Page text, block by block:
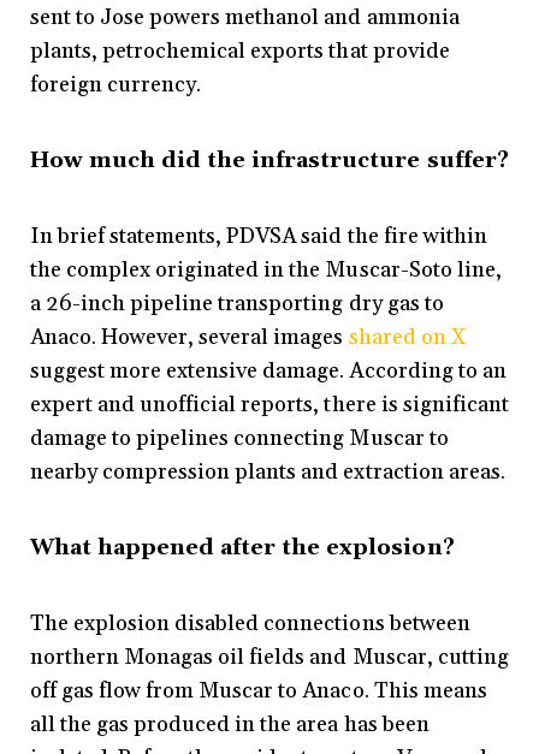
sent to Jose powers methanol and ammonia
plants, petrochemical exports that provide
foreign currency.
How much did the infrastructure suffer?
In brief statements, PDVSA said the fire within
the complex originated in the Muscar-Soto line,
a 26-inch pipeline transporting dry gas to
Anaco. However, several images shared on X
suggest more extensive damage. According to an
expert and unofficial reports, there is significant
damage to pipelines connecting Muscar to
nearby compression plants and extraction areas.
What happened after the explosion?
The explosion disabled connections between
northern Monagas oil fields and Muscar, cutting
off gas flow from Muscar to Anaco. This means
all the gas produced in the area has been